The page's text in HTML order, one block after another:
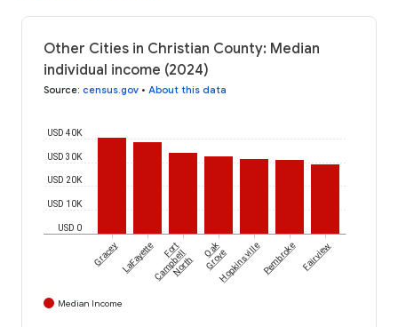
Other Cities in Christian County: Median
individual income (2024)
Source: census.gov • About this data
USD 0
USD 10K
USD 20K
USD 30K
USD 40K
Gracey LaFayette Fort
Campbell
North
Oak
GroveHopkinsvillePembroke Fairview
Median Income